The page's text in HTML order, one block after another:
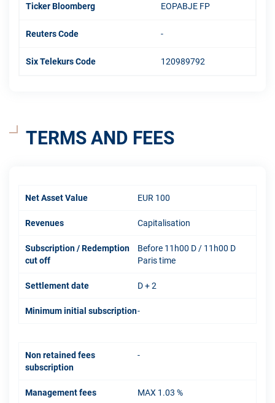
Ticker Bloomberg EOPABJE FP
Reuters Code -
Six Telekurs Code 120989792
TERMS AND FEES
Net Asset Value EUR 100
Revenues Capitalisation
Subscription / Redemption
cut off
Before 11h00 D / 11h00 D
Paris time
Settlement date D + 2
Minimum initial subscription-
Non retained fees
subscription
-
Management fees MAX 1.03 %